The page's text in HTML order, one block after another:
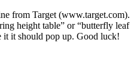
from Target (www.target.com).
height table” or “butterfly leaf
it it should pop up. Good luck!